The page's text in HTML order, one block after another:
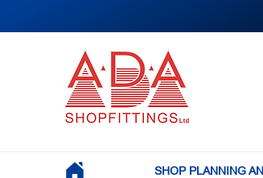
SHOP PLANNING